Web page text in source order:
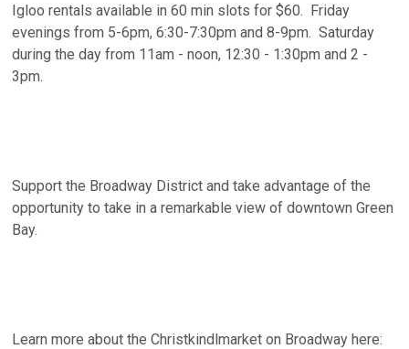
Igloo rentals available in 60 min slots for $60. Friday
evenings from 5-6pm, 6:30-7:30pm and 8-9pm. Saturday
during the day from 11am - noon, 12:30 - 1:30pm and 2 -
3pm.
Support the Broadway District and take advantage of the
opportunity to take in a remarkable view of downtown Green
Bay.
Learn more about the Christkindlmarket on Broadway here: